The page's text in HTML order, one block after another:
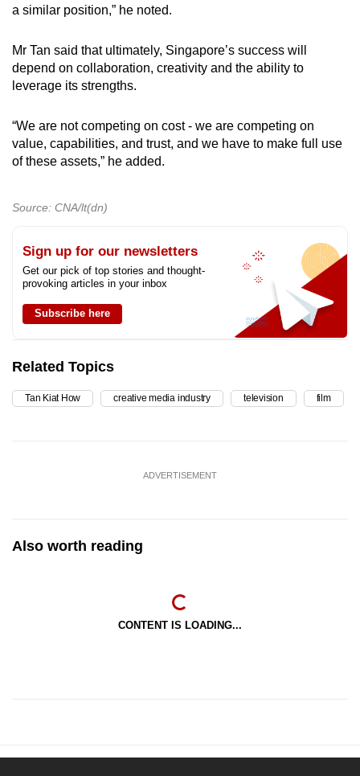
a similar position,” he noted.
Mr Tan said that ultimately, Singapore’s success will
depend on collaboration, creativity and the ability to
leverage its strengths.
“We are not competing on cost - we are competing on
value, capabilities, and trust, and we have to make full use
of these assets,” he added.
Source: CNA/lt(dn)
Sign up for our newsletters
Get our pick of top stories and thought-
provoking articles in your inbox
Subscribe here
Related Topics
Tan Kiat How creative media industry television film
ADVERTISEMENT
Also worth reading
CONTENT IS LOADING...